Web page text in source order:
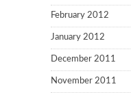
February 2012
January 2012
December 2011
November 2011